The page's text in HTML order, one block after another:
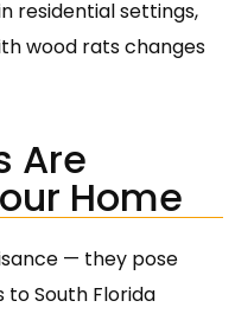
residential settings,
wood rats changes
Are
Home
— they pose
to South Florida